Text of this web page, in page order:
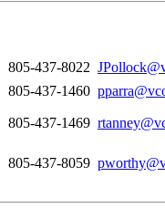
805-437-8022
805-437-1460
805-437-1469
805-437-8059